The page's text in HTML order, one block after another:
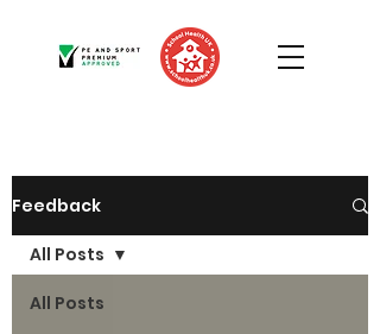
Feedback
All Posts
All Posts